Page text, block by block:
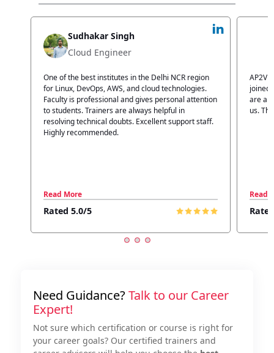
Jyoti Verma
Technical Head
AP2V Academy is a great place for learning. I have
joined AP2V for DevOps training. Staff members
are also good. The flexible batch facility also helps
us. Thanks to the AP2V team
Read More
Rated 5.0/5
I
Read
Need Guidance?Talk to our Career
Expert!
Not sure which certification or course is right for
your career goals? Our certified trainers and